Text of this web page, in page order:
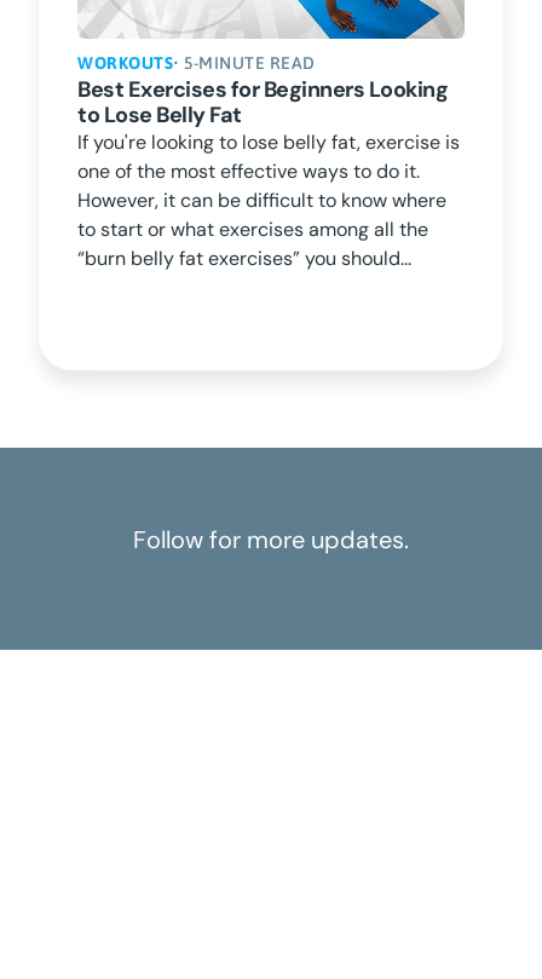
WORKOUTS• 5-MINUTE READ
Best Exercises for Beginners Looking
to Lose Belly Fat
If you're looking to lose belly fat, exercise is
one of the most effective ways to do it.
However, it can be difficult to know where
to start or what exercises among all the
“burn belly fat exercises” you should...
Follow for more updates.